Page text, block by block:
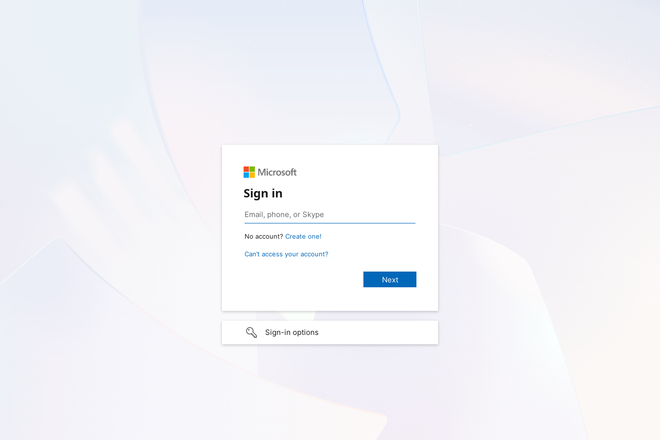
Sign in
No account? Create one!
Can’t access your account?
Sign-in options